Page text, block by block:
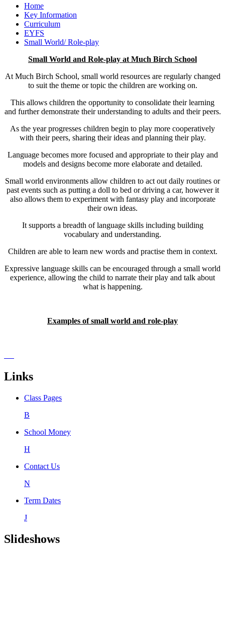
Home
Key Information
Curriculum
EYFS
Small World/ Role-play
Small World and Role-play at Much Birch School
At Much Birch School, small world resources are regularly changed
to suit the theme or topic the children are working on.
This allows children the opportunity to consolidate their learning
and further demonstrate their understanding to adults and their peers.
As the year progresses children begin to play more cooperatively
with their peers, sharing their ideas and planning their play.
Language becomes more focused and appropriate to their play and
models and designs become more elaborate and detailed.
Small world environments allow children to act out daily routines or
past events such as putting a doll to bed or driving a car, however it
also allows them to experiment with fantasy play and incorporate
their own ideas.
It supports a breadth of language skills including building
vocabulary and understanding.
Children are able to learn new words and practise them in context.
Expressive language skills can be encouraged through a small world
experience, allowing the child to narrate their play and talk about
what is happening.
Examples of small world and role-play
Links
Class Pages
B
School Money
H
Contact Us
N
Term Dates
J
Slideshows